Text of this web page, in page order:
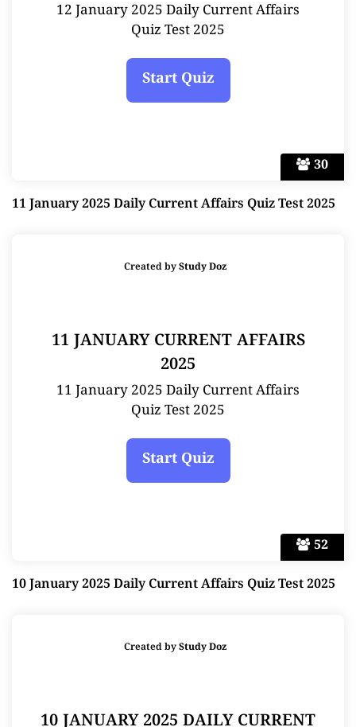
30
12 January 2025 Daily Current Affairs
Quiz Test 2025
11 January 2025 Daily Current Affairs Quiz Test 2025
52
Created byStudy Doz
11 JANUARY CURRENT AFFAIRS
2025
11 January 2025 Daily Current Affairs
Quiz Test 2025
10 January 2025 Daily Current Affairs Quiz Test 2025
Created byStudy Doz